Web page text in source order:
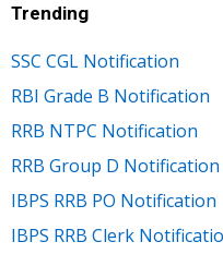
Trending
SSC CGL Notification
RBI Grade B Notification
RRB NTPC Notification
RRB Group D Notification
IBPS RRB PO Notification
IBPS RRB Clerk